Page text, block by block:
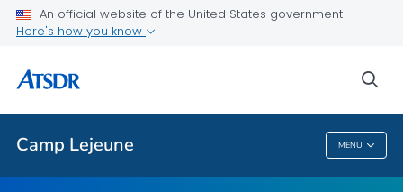
An official website of the United States government
Here's how you know
Camp Lejeune MENU
Newsroom Releases
Camp Lejeune